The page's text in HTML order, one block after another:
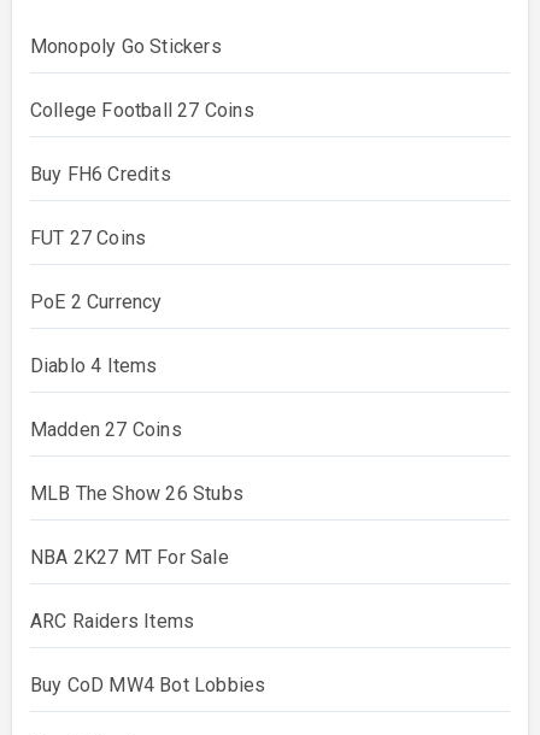
Monopoly Go Stickers
College Football 27 Coins
Buy FH6 Credits
FUT 27 Coins
PoE 2 Currency
Diablo 4 Items
Madden 27 Coins
MLB The Show 26 Stubs
NBA 2K27 MT For Sale
ARC Raiders Items
Buy CoD MW4 Bot Lobbies